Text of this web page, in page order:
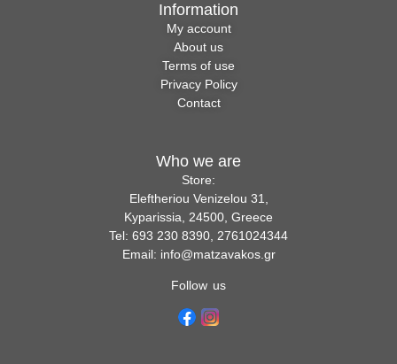
Information
My account
About us
Terms of use
Privacy Policy
Contact
Who we are
Store:
Eleftheriou Venizelou 31,
Kyparissia, 24500, Greece
Tel: 693 230 8390, 2761024344
Email: info@matzavakos.gr
Follow us